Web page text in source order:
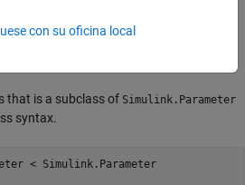
create a MATLAB file
that is a subclass of Simulink.Parameter
syntax.
< Simulink.Parameter
con su oficina local